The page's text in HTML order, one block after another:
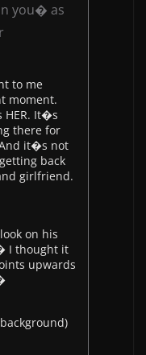
you� as
to me
moment.
HER. It�s
there for
it�s not
back
girlfriend.
on his
I thought it
upwards